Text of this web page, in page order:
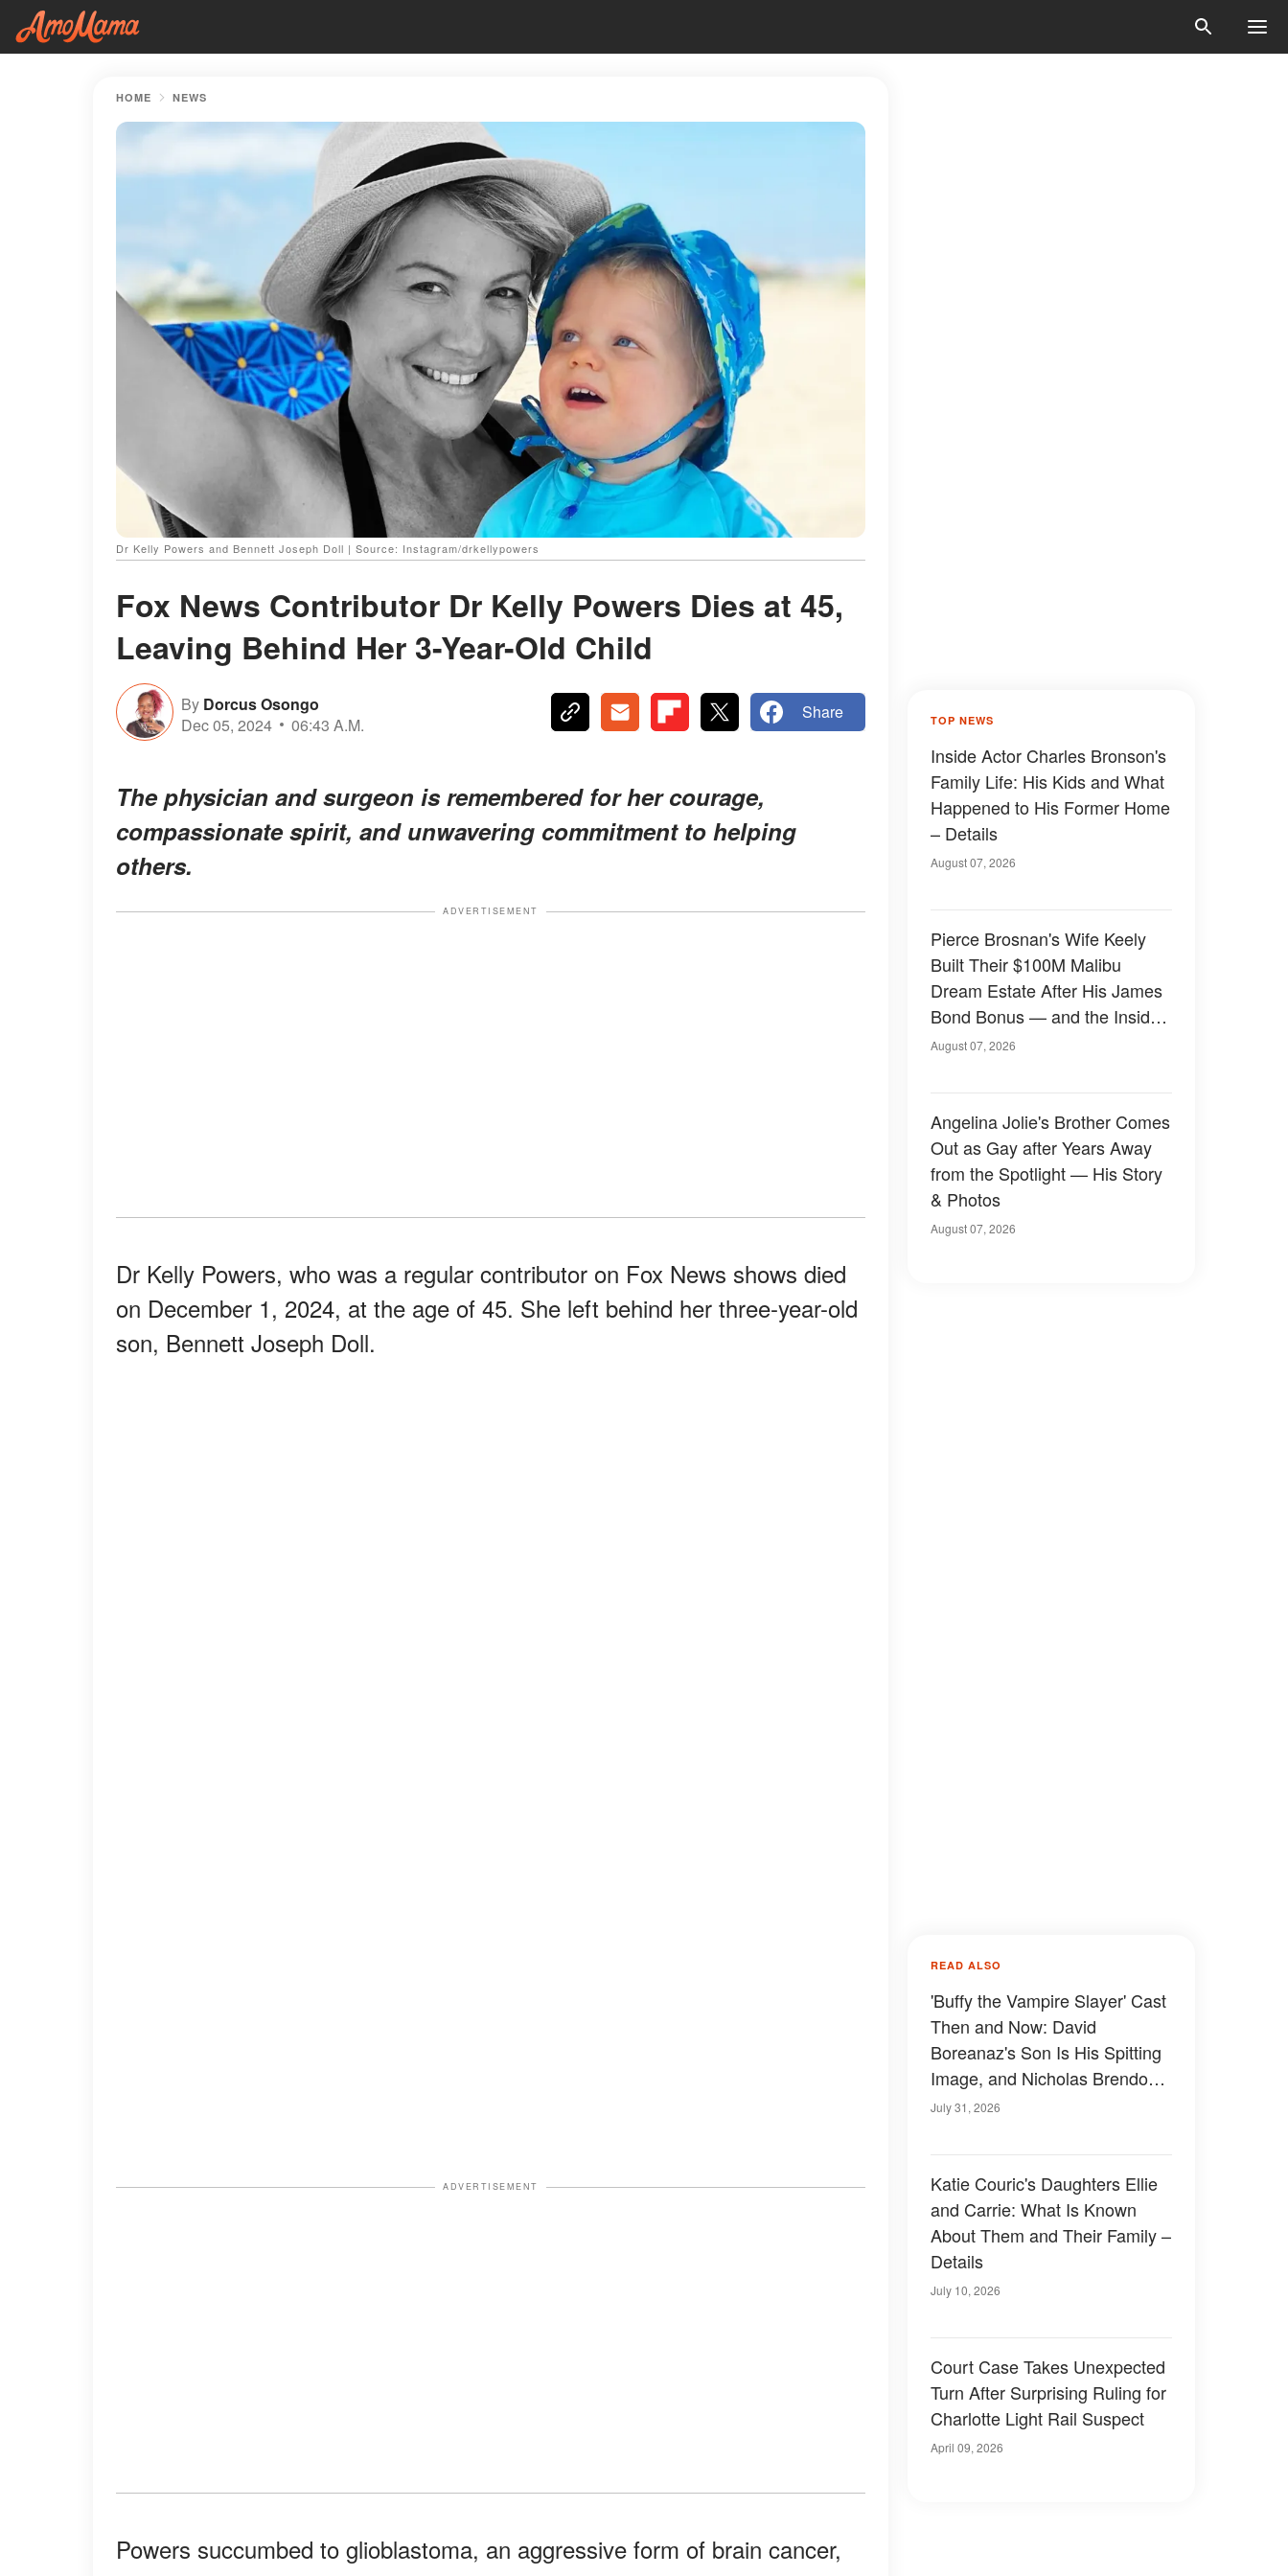
HOME NEWS
Dr Kelly Powers and Bennett Joseph Doll | Source: Instagram/drkellypowers
Fox News Contributor Dr Kelly Powers Dies at 45,
Leaving Behind Her 3-Year-Old Child
By Dorcus Osongo
Dec 05, 2024
06:43 A.M.
Share
The physician and surgeon is remembered for her courage,
compassionate spirit, and unwavering commitment to helping
others.
ADVERTISEMENT
Dr Kelly Powers, who was a regular contributor on Fox News shows died
on December 1, 2024, at the age of 45. She left behind her three-year-old
son, Bennett Joseph Doll.
ADVERTISEMENT
Powers succumbed to glioblastoma, an aggressive form of brain cancer,
TOP NEWS
Inside Actor Charles Bronson's
Family Life: His Kids and What
Happened to His Former Home
– Details
August 07, 2026
Pierce Brosnan's Wife Keely
Built Their $100M Malibu
Dream Estate After His James
Bond Bonus — and the Inside
Is Something Else — Photos
August 07, 2026
Angelina Jolie's Brother Comes
Out as Gay after Years Away
from the Spotlight — His Story
& Photos
August 07, 2026
READ ALSO
'Buffy the Vampire Slayer' Cast
Then and Now: David
Boreanaz's Son Is His Spitting
Image, and Nicholas Brendon's
Final Appearance Will Leave
July 31, 2026
Katie Couric's Daughters Ellie
and Carrie: What Is Known
About Them and Their Family –
Details
July 10, 2026
Court Case Takes Unexpected
Turn After Surprising Ruling for
Charlotte Light Rail Suspect
April 09, 2026